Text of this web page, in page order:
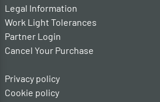
Legal Information
Work Light Tolerances
Partner Login
Cancel Your Purchase
Privacy policy
Cookie policy